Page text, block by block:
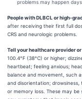
problems may happen
People with DLBCL or high-
after receiving their first full
CRS and neurologic problems.
Tell your healthcare provider
100.4°F (38°C) or higher;
heartbeat; feeling anxious;
balance and movement, such
and disorientation; drowsiness,
or memory loss. These may